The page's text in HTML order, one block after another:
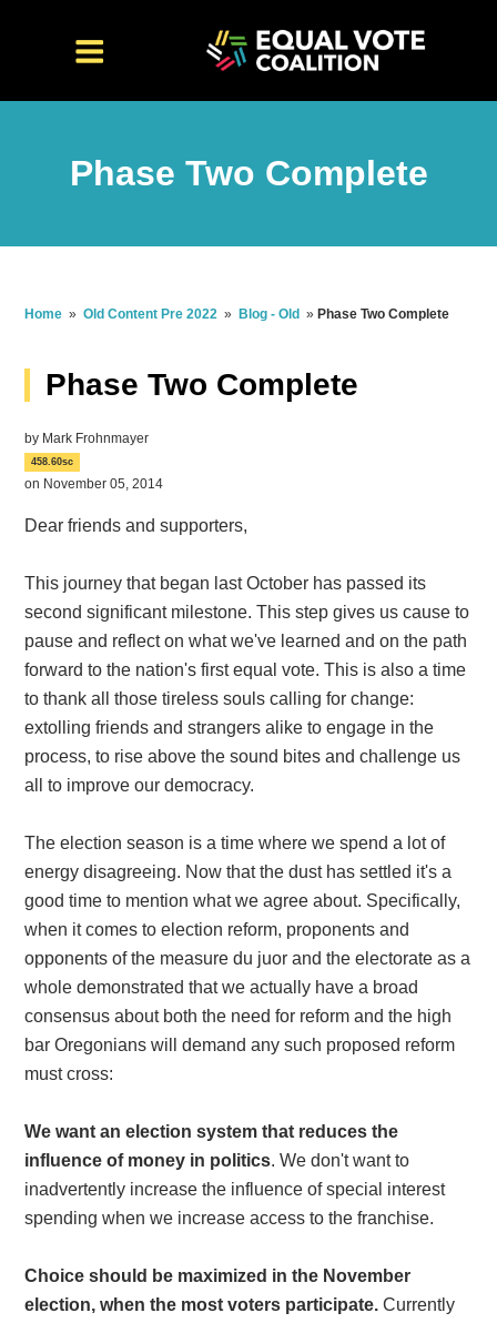
Phase Two Complete
Home » Old Content Pre 2022 » Blog - Old » Phase Two Complete
Phase Two Complete
by Mark Frohnmayer
458.60sc
on November 05, 2014
Dear friends and supporters,
This journey that began last October has passed its
second significant milestone. This step gives us cause to
pause and reflect on what we've learned and on the path
forward to the nation's first equal vote. This is also a time
to thank all those tireless souls calling for change:
extolling friends and strangers alike to engage in the
process, to rise above the sound bites and challenge us
all to improve our democracy.
The election season is a time where we spend a lot of
energy disagreeing. Now that the dust has settled it's a
good time to mention what we agree about. Specifically,
when it comes to election reform, proponents and
opponents of the measure du juor and the electorate as a
whole demonstrated that we actually have a broad
consensus about both the need for reform and the high
bar Oregonians will demand any such proposed reform
must cross:
We want an election system that reduces the
influence of money in politics. We don't want to
inadvertently increase the influence of special interest
spending when we increase access to the franchise.
Choice should be maximized in the November
election, when the most voters participate. Currently